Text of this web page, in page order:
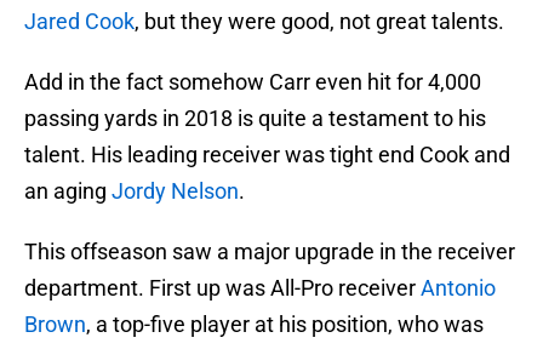
Jared Cook, but they were good, not great talents.
Add in the fact somehow Carr even hit for 4,000
passing yards in 2018 is quite a testament to his
talent. His leading receiver was tight end Cook and
an aging Jordy Nelson.
This offseason saw a major upgrade in the receiver
department. First up was All-Pro receiverAntonio
Brown, a top-five player at his position, who was